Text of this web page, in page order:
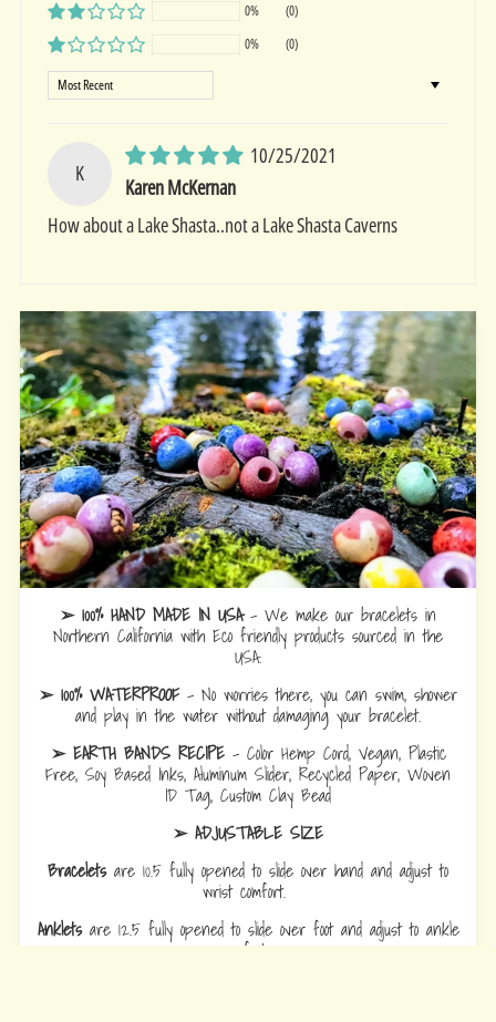
0%
(0)
0%
(0)
Sort by
K
10/25/2021
Karen McKernan
How about a Lake Shasta..not a Lake Shasta Caverns
➢ 100% HAND MADE IN USA- We make our bracelets in
Northern California with Eco friendly products sourced in the
USA.
➢ 100% WATERPROOF- No worries there, you can swim, shower
and play in the water without damaging your bracelet.
➢ EARTH BANDS RECIPE- Color Hemp Cord, Vegan, Plastic
Free, Soy Based Inks, Aluminum Slider, Recycled Paper, Woven
ID Tag, Custom Clay Bead
➢ ADJUSTABLE SIZE
Braceletsare 10.5 fully opened to slide over hand and adjust to
wrist comfort.
Ankletsare 12.5 fully opened to slide over foot and adjust to ankle
comfort